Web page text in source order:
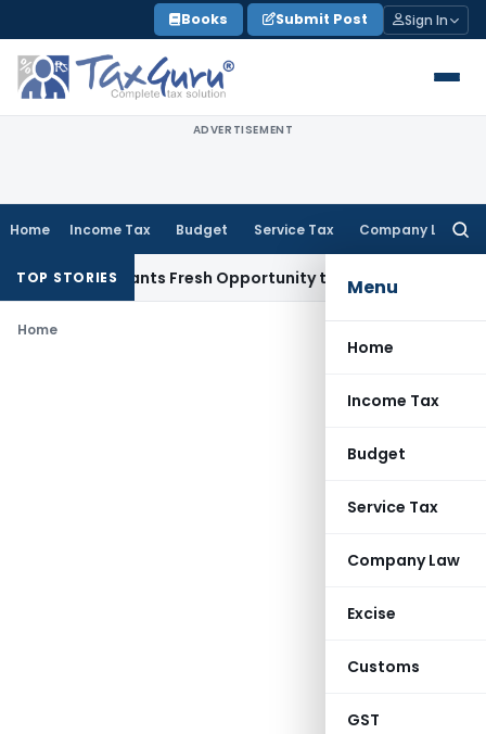
to
content
Books Submit Post Sign In
ADVERTISEMENT
Home Income Tax Budget Service Tax Company Law
Menu
Home
Income Tax
Budget
Service Tax
Company Law
Excise
Customs
GST
TOP STORIES
Warrants Fresh Opportunity to Condone KVAT Appeal
Home